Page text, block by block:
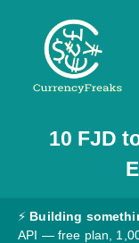
Pricing
Converter
10 FJD
⚡ Building
API — free plan,